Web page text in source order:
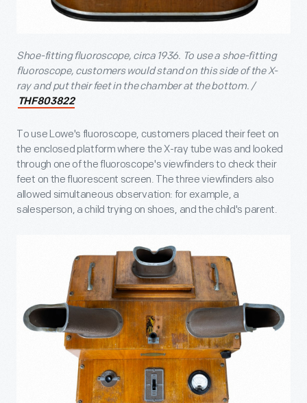
Shoe-fitting fluoroscope, circa 1936. To use a shoe-fitting
fluoroscope, customers would stand on this side of the X-
ray and put their feet in the chamber at the bottom. /
THF803822
To use Lowe's fluoroscope, customers placed their feet on
the enclosed platform where the X-ray tube was and looked
through one of the fluoroscope's viewfinders to check their
feet on the fluorescent screen. The three viewfinders also
allowed simultaneous observation: for example, a
salesperson, a child trying on shoes, and the child's parent.